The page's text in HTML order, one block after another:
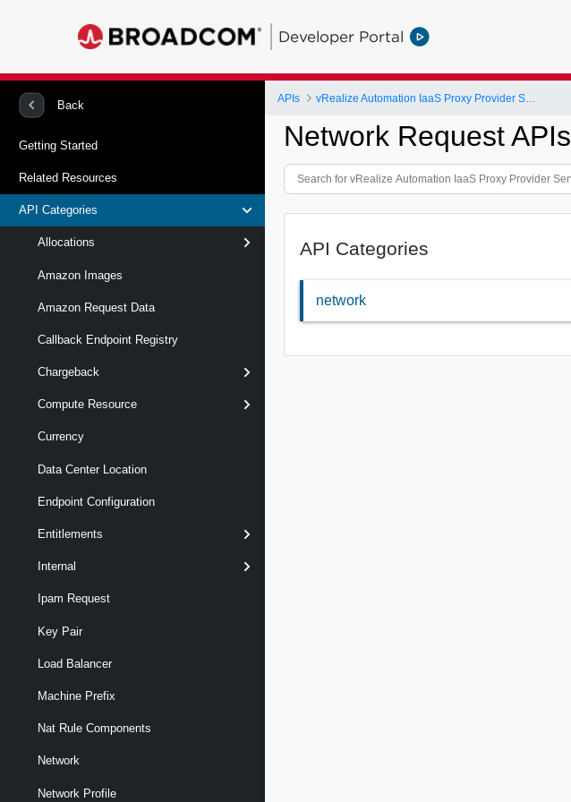
Developer Portal
Back
Getting Started
Related Resources
API Categories
Allocations
Amazon Images
Amazon Request Data
Callback Endpoint Registry
Chargeback
Compute Resource
Currency
Data Center Location
Endpoint Configuration
Entitlements
Internal
Ipam Request
Key Pair
Load Balancer
Machine Prefix
Nat Rule Components
Network
Network Profile
APIs
Network Request APIs
API Categories
network